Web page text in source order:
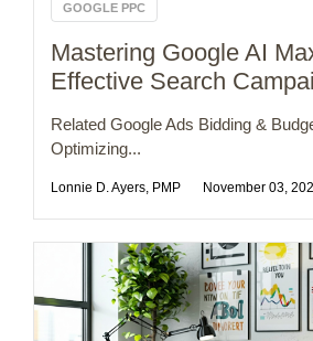
GOOGLE PPC
Mastering Google AI
Effective Search
Related Google Ads Bidding &
Optimizing...
Lonnie D. Ayers, PMP November 03,